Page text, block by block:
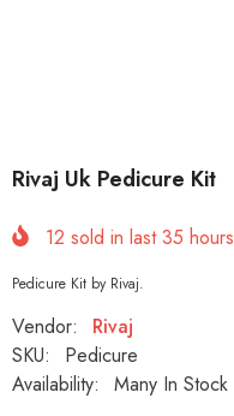
Rivaj Uk Pedicure Kit
12 sold in last35 hours
Pedicure Kit by Rivaj.
Vendor:
Rivaj
SKU:
Pedicure
Availability:
Many In Stock